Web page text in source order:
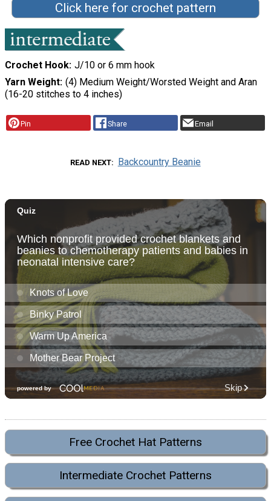
Click here for crochet pattern
Crochet Hook J/10 or 6 mm hook
Yarn Weight (4) Medium Weight/Worsted Weight and Aran
(16-20 stitches to 4 inches)
Pin Share Email
READ NEXT Backcountry Beanie
Free Crochet Hat Patterns
Intermediate Crochet Patterns